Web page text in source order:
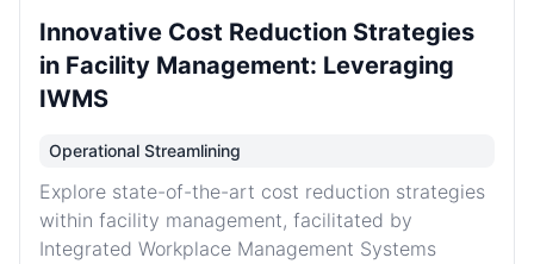
Innovative Cost Reduction Strategies
in Facility Management: Leveraging
IWMS
Operational Streamlining
Explore state-of-the-art cost reduction strategies
within facility management, facilitated by
Integrated Workplace Management Systems